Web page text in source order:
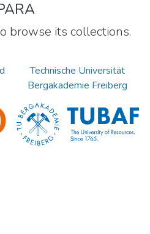
browse its collections.
Technische Universität
Bergakademie Freiberg